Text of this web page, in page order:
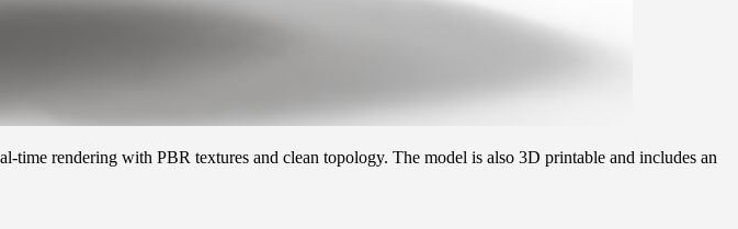
time rendering with PBR textures and clean topology. The model is also 3D printable and includes an